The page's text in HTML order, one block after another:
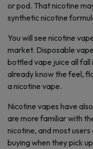
or pod. That nicotine
synthetic nicotine
You will see nicotine
market. Disposable
bottled vape juice all
already know the feel,
a nicotine vape.
Nicotine vapes have
are more familiar with
nicotine, and most
buying when they pick